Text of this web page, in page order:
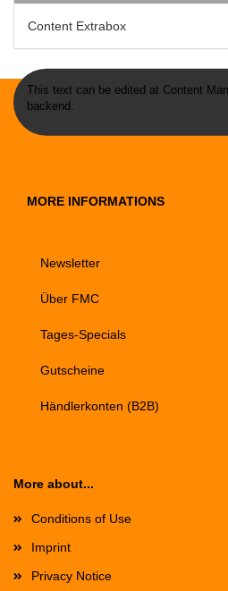
Content Extrabox
This text can be edited at Content
backend.
MORE INFORMATIONS
Newsletter
Über FMC
Tages-Specials
Gutscheine
Händlerkonten (B2B)
More about...
Conditions of Use
Imprint
Privacy Notice